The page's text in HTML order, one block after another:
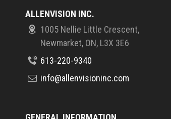
ALLENVISION INC.
1005 Nellie Little Crescent,
Newmarket, ON, L3X 3E6
613-220-9340
info@allenvisioninc.com